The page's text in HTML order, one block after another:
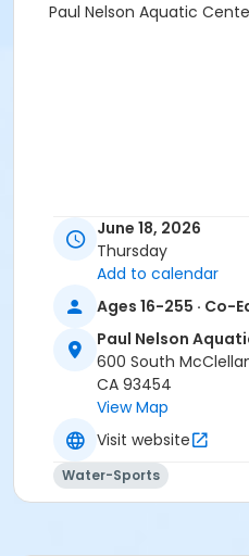
Paul Nelson Aquatic
June 18, 2026
Thursday
Add to calendar
Ages 16-255 · Co-
Paul Nelson
600 South
CA 93454
View Map
Visit website
Water-Sports